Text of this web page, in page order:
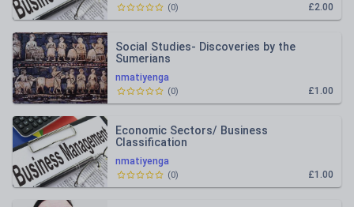
£2.00
(0)
nmatiyenga
Social Studies- Discoveries by the
Sumerians
£1.00
(0)
nmatiyenga
Economic Sectors/ Business
Classification
£1.00
(0)